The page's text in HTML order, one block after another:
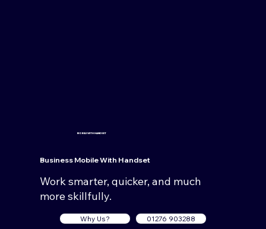
MOBILE WITH HANDSET
Business MobileWith Handset
Work smarter, quicker, and much
more skillfully.
Why Us? 01276 903288